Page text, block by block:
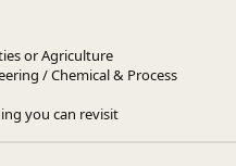
or Agriculture
/ Chemical & Process
you can revisit